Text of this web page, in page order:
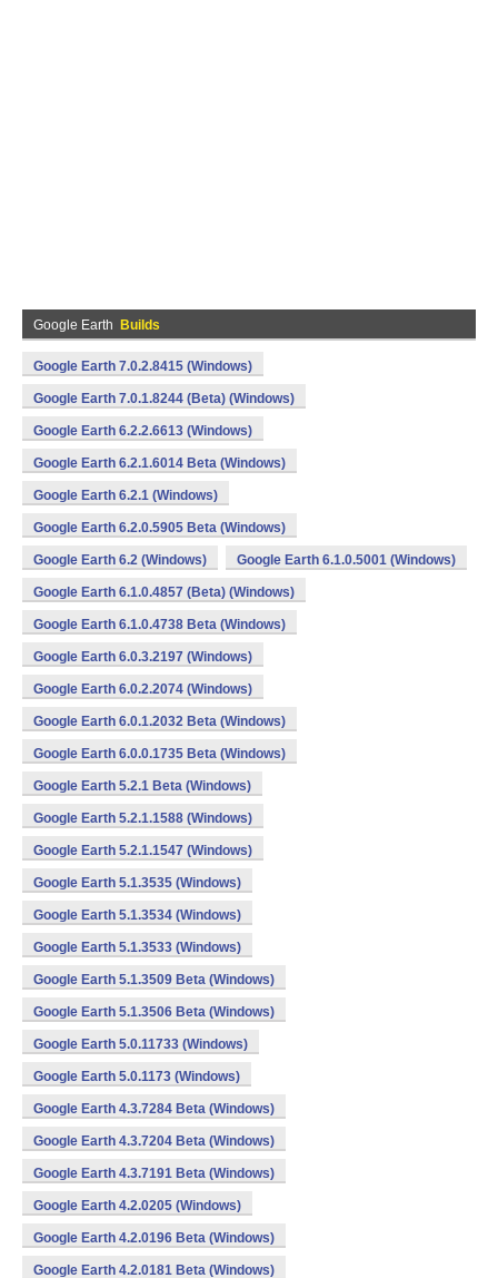
Google Earth Builds
Google Earth 7.0.2.8415 (Windows)
Google Earth 7.0.1.8244 (Beta) (Windows)
Google Earth 6.2.2.6613 (Windows)
Google Earth 6.2.1.6014 Beta (Windows)
Google Earth 6.2.1 (Windows)
Google Earth 6.2.0.5905 Beta (Windows)
Google Earth 6.2 (Windows) Google Earth 6.1.0.5001 (Windows)
Google Earth 6.1.0.4857 (Beta) (Windows)
Google Earth 6.1.0.4738 Beta (Windows)
Google Earth 6.0.3.2197 (Windows)
Google Earth 6.0.2.2074 (Windows)
Google Earth 6.0.1.2032 Beta (Windows)
Google Earth 6.0.0.1735 Beta (Windows)
Google Earth 5.2.1 Beta (Windows)
Google Earth 5.2.1.1588 (Windows)
Google Earth 5.2.1.1547 (Windows)
Google Earth 5.1.3535 (Windows)
Google Earth 5.1.3534 (Windows)
Google Earth 5.1.3533 (Windows)
Google Earth 5.1.3509 Beta (Windows)
Google Earth 5.1.3506 Beta (Windows)
Google Earth 5.0.11733 (Windows)
Google Earth 5.0.1173 (Windows)
Google Earth 4.3.7284 Beta (Windows)
Google Earth 4.3.7204 Beta (Windows)
Google Earth 4.3.7191 Beta (Windows)
Google Earth 4.2.0205 (Windows)
Google Earth 4.2.0196 Beta (Windows)
Google Earth 4.2.0181 Beta (Windows)